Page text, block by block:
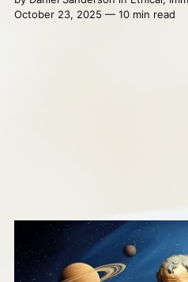
October 23, 2025 — 10 min read